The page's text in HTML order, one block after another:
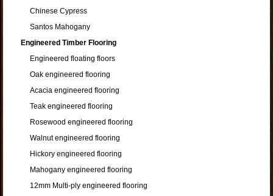
Chinese Cypress
Santos Mahogany
Engineered Timber Flooring
Engineered floating floors
Oak engineered flooring
Acacia engineered flooring
Teak engineered flooring
Rosewood engineered flooring
Walnut engineered flooring
Hickory engineered flooring
Mahogany engineered flooring
12mm Multi-ply engineered flooring